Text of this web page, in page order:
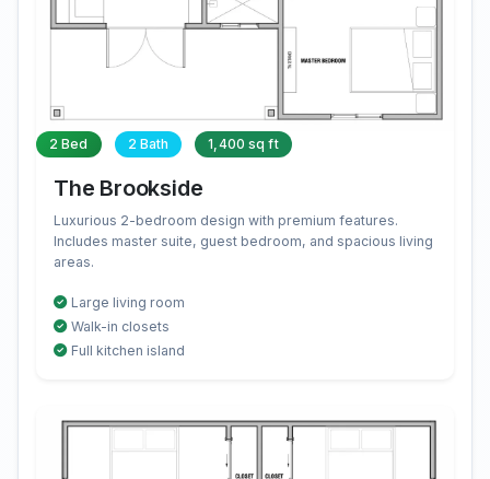
2 Bed 2 Bath 1,400 sq ft
The Brookside
Luxurious 2-bedroom design with premium features.
Includes master suite, guest bedroom, and spacious living
areas.
Large living room
Walk-in closets
Full kitchen island